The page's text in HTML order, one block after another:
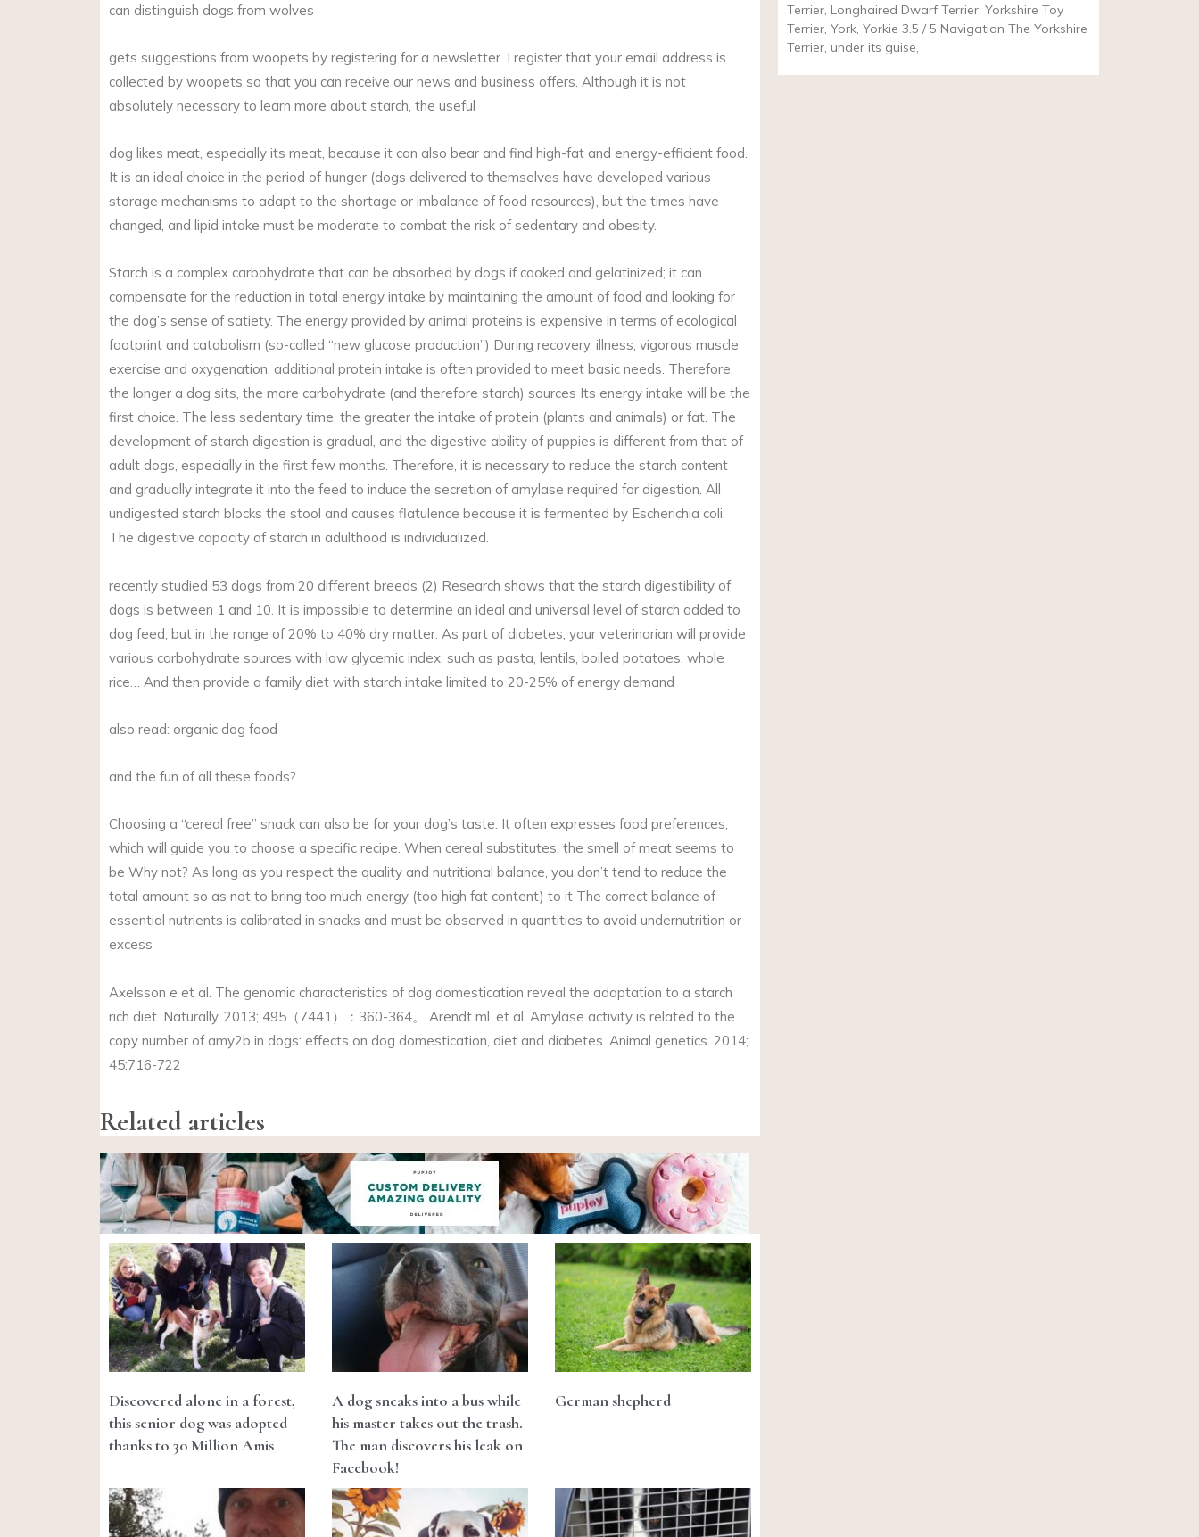
can distinguish dogs from wolves
gets suggestions from woopets by registering for a newsletter. I register that your email address is
collected by woopets so that you can receive our news and business offers. Although it is not
absolutely necessary to learn more about starch, the useful
dog likes meat, especially its meat, because it can also bear and find high-fat and energy-efficient food.
It is an ideal choice in the period of hunger (dogs delivered to themselves have developed various
storage mechanisms to adapt to the shortage or imbalance of food resources), but the times have
changed, and lipid intake must be moderate to combat the risk of sedentary and obesity.
Starch is a complex carbohydrate that can be absorbed by dogs if cooked and gelatinized; it can
compensate for the reduction in total energy intake by maintaining the amount of food and looking for
the dog’s sense of satiety. The energy provided by animal proteins is expensive in terms of ecological
footprint and catabolism (so-called “new glucose production”) During recovery, illness, vigorous muscle
exercise and oxygenation, additional protein intake is often provided to meet basic needs. Therefore,
the longer a dog sits, the more carbohydrate (and therefore starch) sources Its energy intake will be the
first choice. The less sedentary time, the greater the intake of protein (plants and animals) or fat. The
development of starch digestion is gradual, and the digestive ability of puppies is different from that of
adult dogs, especially in the first few months. Therefore, it is necessary to reduce the starch content
and gradually integrate it into the feed to induce the secretion of amylase required for digestion. All
undigested starch blocks the stool and causes flatulence because it is fermented by Escherichia coli.
The digestive capacity of starch in adulthood is individualized.
recently studied 53 dogs from 20 different breeds (2) Research shows that the starch digestibility of
dogs is between 1 and 10. It is impossible to determine an ideal and universal level of starch added to
dog feed, but in the range of 20% to 40% dry matter. As part of diabetes, your veterinarian will provide
various carbohydrate sources with low glycemic index, such as pasta, lentils, boiled potatoes, whole
rice… And then provide a family diet with starch intake limited to 20-25% of energy demand
also read: organic dog food
and the fun of all these foods?
Choosing a “cereal free” snack can also be for your dog’s taste. It often expresses food preferences,
which will guide you to choose a specific recipe. When cereal substitutes, the smell of meat seems to
be Why not? As long as you respect the quality and nutritional balance, you don’t tend to reduce the
total amount so as not to bring too much energy (too high fat content) to it The correct balance of
essential nutrients is calibrated in snacks and must be observed in quantities to avoid undernutrition or
excess
Axelsson e et al. The genomic characteristics of dog domestication reveal the adaptation to a starch
rich diet. Naturally. 2013; 495（7441）：360-364。 Arendt ml. et al. Amylase activity is related to the
copy number of amy2b in dogs: effects on dog domestication, diet and diabetes. Animal genetics. 2014;
45:716-722
Related articles
Discovered alone in a forest,
this senior dog was adopted
thanks to 30 Million Amis
A dog sneaks into a bus while
his master takes out the trash.
The man discovers his leak on
Facebook!
German shepherd
Terrier, Longhaired Dwarf Terrier, Yorkshire Toy
Terrier, York, Yorkie 3.5 / 5 Navigation The Yorkshire
Terrier, under its guise,